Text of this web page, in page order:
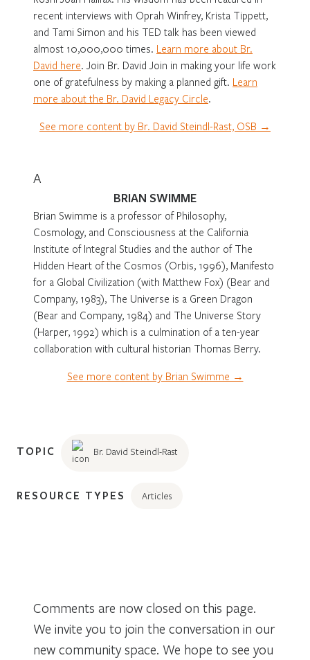
recent interviews with Oprah Winfrey, Krista Tippett,
and Tami Simon and his TED talk has been viewed
almost 10,000,000 times. Learn more about Br.
David here. Join Br. David Join in making your life work
one of gratefulness by making a planned gift. Learn
more about the Br. David Legacy Circle.
See more content by Br. David Steindl-Rast, OSB →
A
BRIAN SWIMME
Brian Swimme is a professor of Philosophy,
Cosmology, and Consciousness at the California
Institute of Integral Studies and the author of The
Hidden Heart of the Cosmos (Orbis, 1996), Manifesto
for a Global Civilization (with Matthew Fox) (Bear and
Company, 1983), The Universe is a Green Dragon
(Bear and Company, 1984) and The Universe Story
(Harper, 1992) which is a culmination of a ten-year
collaboration with cultural historian Thomas Berry.
See more content by Brian Swimme →
TOPIC Br. David Steindl-Rast
RESOURCE TYPES Articles
Comments are now closed on this page.
We invite you to join the conversation in our
new community space. We hope to see you